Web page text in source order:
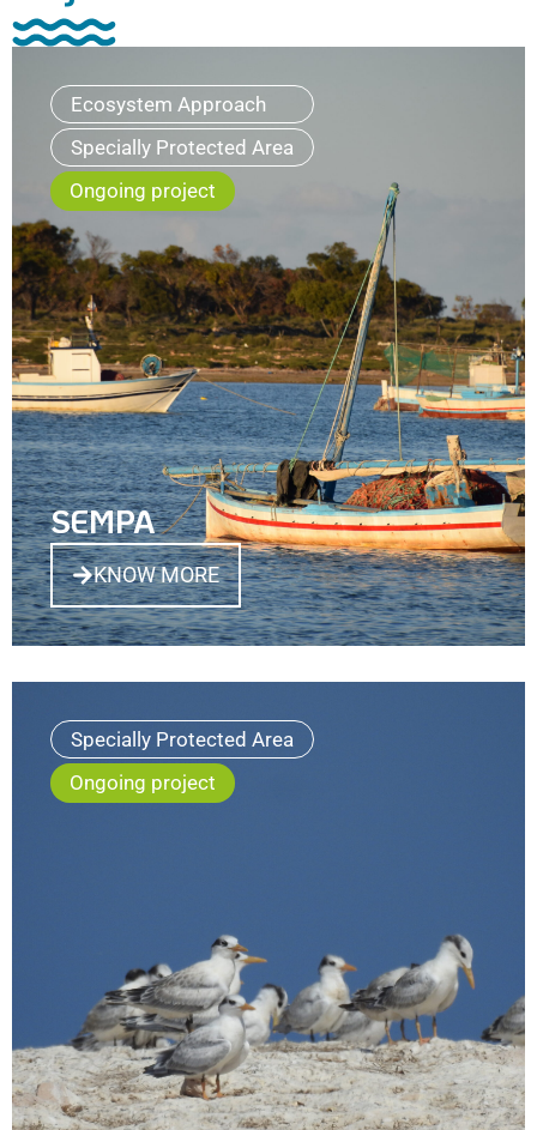
Ecosystem Approach
Specially Protected Area
Ongoing project
SEMPA
KNOW MORE
Specially Protected Area
Ongoing project